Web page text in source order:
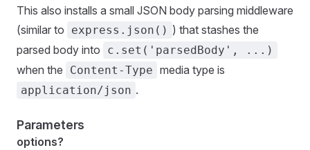
This also installs a small JSON body parsing middleware
(similar to
express.json() ) that stashes the
parsed body into
c.set('parsedBody', ...)
when the Content-Type media type is
application/json .
Parameters
options?